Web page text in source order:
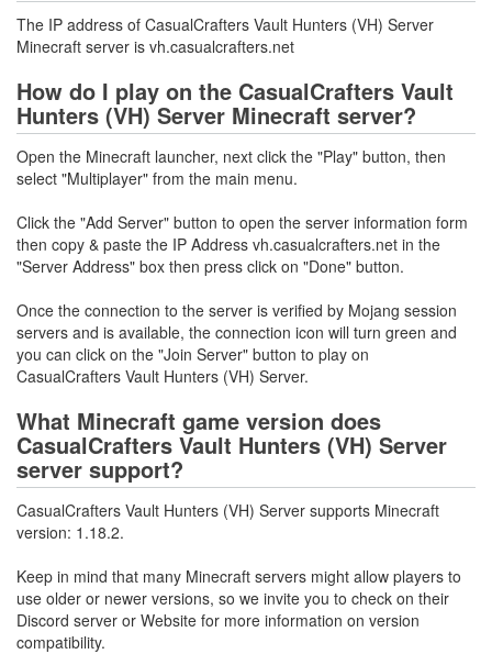
The IP address of CasualCrafters Vault Hunters (VH) Server
Minecraft server is vh.casualcrafters.net
How do I play on the CasualCrafters Vault
Hunters (VH) Server Minecraft server?
Open the Minecraft launcher, next click the "Play" button, then
select "Multiplayer" from the main menu.
Click the "Add Server" button to open the server information form
then copy & paste the IP Address vh.casualcrafters.net in the
"Server Address" box then press click on "Done" button.
Once the connection to the server is verified by Mojang session
servers and is available, the connection icon will turn green and
you can click on the "Join Server" button to play on
CasualCrafters Vault Hunters (VH) Server.
What Minecraft game version does
CasualCrafters Vault Hunters (VH) Server
server support?
CasualCrafters Vault Hunters (VH) Server supports Minecraft
version: 1.18.2.
Keep in mind that many Minecraft servers might allow players to
use older or newer versions, so we invite you to check on their
Discord server or Website for more information on version
compatibility.